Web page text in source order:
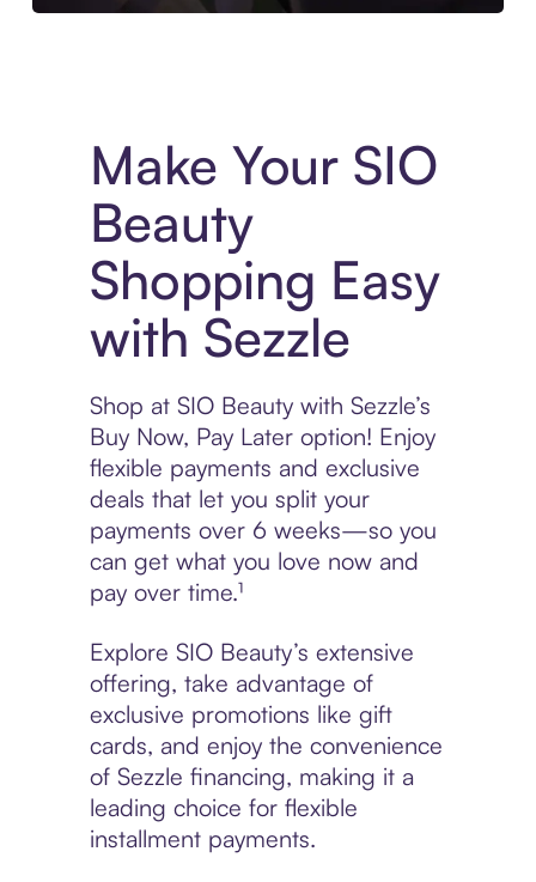
Make Your SIO
Beauty
Shopping Easy
with Sezzle
Shop at SIO Beauty with Sezzle’s
Buy Now, Pay Later option! Enjoy
flexible payments and exclusive
deals that let you split your
payments over 6 weeks—so you
can get what you love now and
pay over time.¹
Explore SIO Beauty’s extensive
offering, take advantage of
exclusive promotions like gift
cards, and enjoy the convenience
of Sezzle financing, making it a
leading choice for flexible
installment payments.